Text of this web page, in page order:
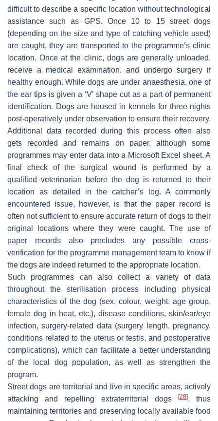
difficult to describe a specific location without technological
assistance such as GPS. Once 10 to 15 street dogs
(depending on the size and type of catching vehicle used)
are caught, they are transported to the programme’s clinic
location. Once at the clinic, dogs are generally unloaded,
receive a medical examination, and undergo surgery if
healthy enough. While dogs are under anaesthesia, one of
the ear tips is given a ‘V’ shape cut as a part of permanent
identification. Dogs are housed in kennels for three nights
post-operatively under observation to ensure their recovery.
Additional data recorded during this process often also
gets recorded and remains on paper, although some
programmes may enter data into a Microsoft Excel sheet. A
final check of the surgical wound is performed by a
qualified veterinarian before the dog is returned to their
location as detailed in the catcher’s log. A commonly
encountered issue, however, is that the paper record is
often not sufficient to ensure accurate return of dogs to their
original locations where they were caught. The use of
paper records also precludes any possible cross-
verification for the programme management team to know if
the dogs are indeed returned to the appropriate location.
Such programmes can also collect a variety of data
throughout the sterilisation process including physical
characteristics of the dog (sex, colour, weight, age group,
female dog in heat, etc.), disease conditions, skin/ear/eye
infection, surgery-related data (surgery length, pregnancy,
conditions related to the uterus or testis, and postoperative
complications), which can facilitate a better understanding
of the local dog population, as well as strengthen the
program.
Street dogs are territorial and live in specific areas, actively
attacking and repelling extraterritorial dogs
[28], thus
maintaining territories and preserving locally available food